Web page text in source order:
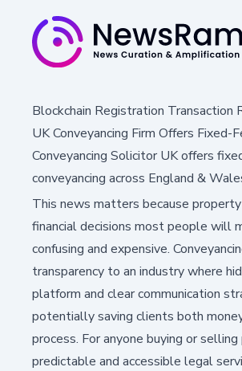
Blockchain Registration Transaction
UK Conveyancing Firm Offers
Conveyancing Solicitor UK offers
conveyancing across England &
This news matters because
financial decisions most people will
confusing and expensive.
transparency to an industry where
platform and clear communication
potentially saving clients both
process. For anyone buying or
predictable and accessible legal